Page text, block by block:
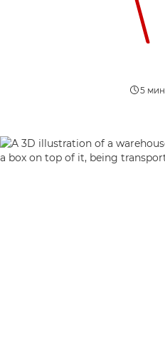
5 мин